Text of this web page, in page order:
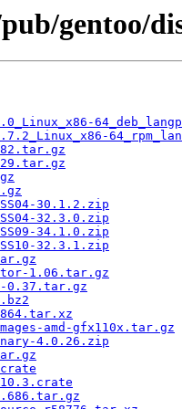
gentoo/
30.1.2.zip
32.3.0.zip
34.1.0.zip
32.3.1.zip
1.06.tar.gz
0.37.tar.gz
amd-gfx110x.tar.gz
4.0.26.zip